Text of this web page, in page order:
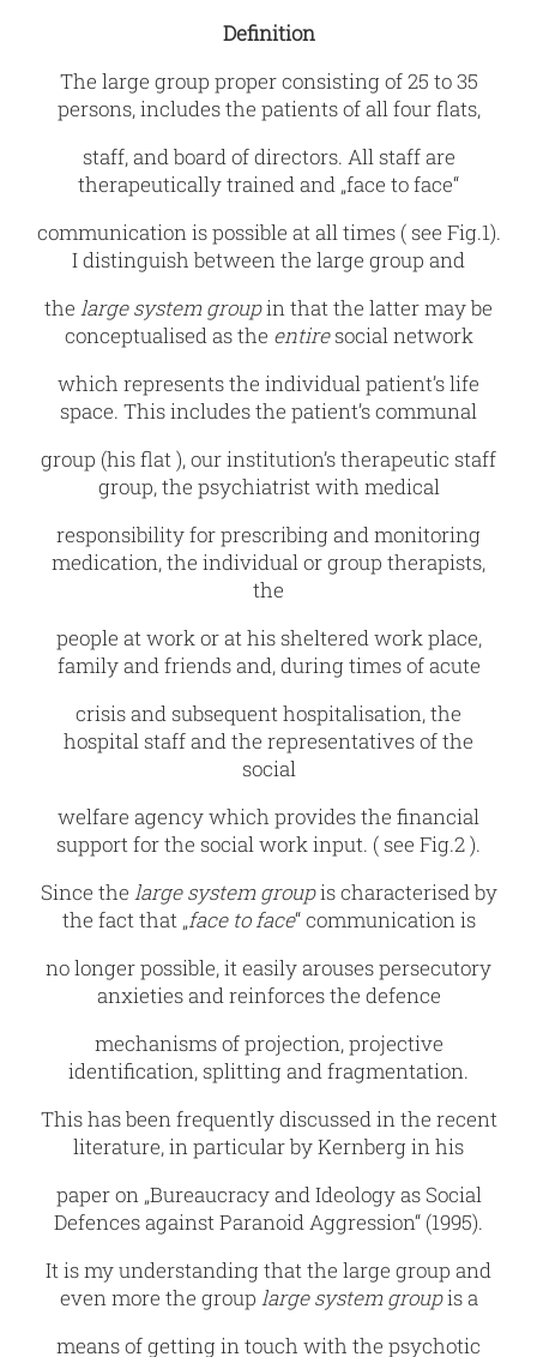
Definition
The large group proper consisting of 25 to 35
persons, includes the patients of all four flats,
staff, and board of directors. All staff are
therapeutically trained and „face to face“
communication is possible at all times ( see Fig.1).
I distinguish between the large group and
the large system groupin that the latter may be
conceptualised as the entiresocial network
which represents the individual patient’s life
space. This includes the patient’s communal
group (his flat ), our institution’s therapeutic staff
group, the psychiatrist with medical
responsibility for prescribing and monitoring
medication, the individual or group therapists,
the
people at work or at his sheltered work place,
family and friends and, during times of acute
crisis and subsequent hospitalisation, the
hospital staff and the representatives of the
social
welfare agency which provides the financial
support for the social work input. ( see Fig.2 ).
Since the large system groupis characterised by
the fact that „face to face“ communication is
no longer possible, it easily arouses persecutory
anxieties and reinforces the defence
mechanisms of projection, projective
identification, splitting and fragmentation.
This has been frequently discussed in the recent
literature, in particular by Kernberg in his
paper on „Bureaucracy and Ideology as Social
Defences against Paranoid Aggression“ (1995).
It is my understanding that the large group and
even more the group large system groupis a
means of getting in touch with the psychotic